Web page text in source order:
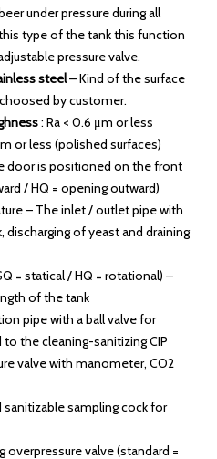
under pressure during all
type of the tank this function
pressure valve.
steel– Kind of the surface
by customer.
: Ra < 0.6 μm or less
or less (polished surfaces)
door is positioned on the front
/ HQ = opening outward)
– The inlet / outlet pipe with
discharging of yeast and draining
= statical / HQ = rotational) –
of the tank
pipe with a ball valve for
the cleaning-sanitizing CIP
valve with manometer, CO2
sanitizable sampling cock for
overpressure valve (standard =